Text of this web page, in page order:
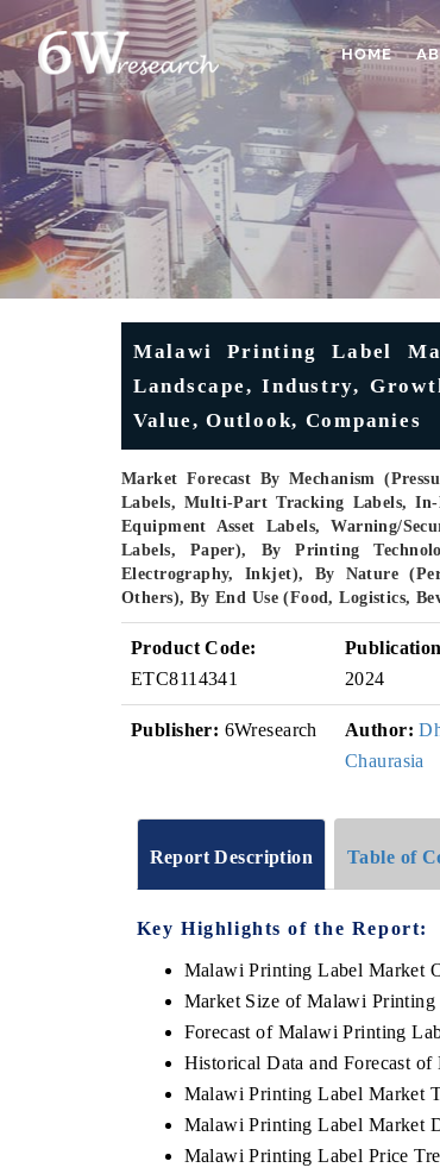
HOME
Malawi Printing Label
Landscape, Industry,
Value, Outlook, Companies
Market Forecast By Mechanism
Labels, Multi-Part Tracking Labels,
Equipment Asset Labels, Warning/
Labels, Paper), By Printing
Electrography, Inkjet), By Nature
Others), By End Use (Food, Logistics,
Product Code:
ETC8114341
2024
Publisher: 6Wresearch Author:
Chaurasia
Report Description Table of
Key Highlights of the Report:
Malawi Printing Label Market
Market Size of Malawi
Forecast of Malawi Printing
Historical Data and Forecast
Malawi Printing Label Market
Malawi Printing Label Market
Malawi Printing Label Price